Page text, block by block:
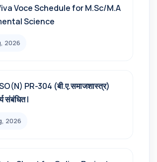
Voce Schedule for M.Sc/M.A
Science
2026
PR-304 (बी.ए.समाजशास्त्र)
संबंधित l
2026